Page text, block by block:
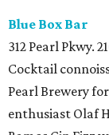
Blue Box Bar
312 Pearl Pkwy.
Cocktail
Pearl Brewery
enthusiast Olaf